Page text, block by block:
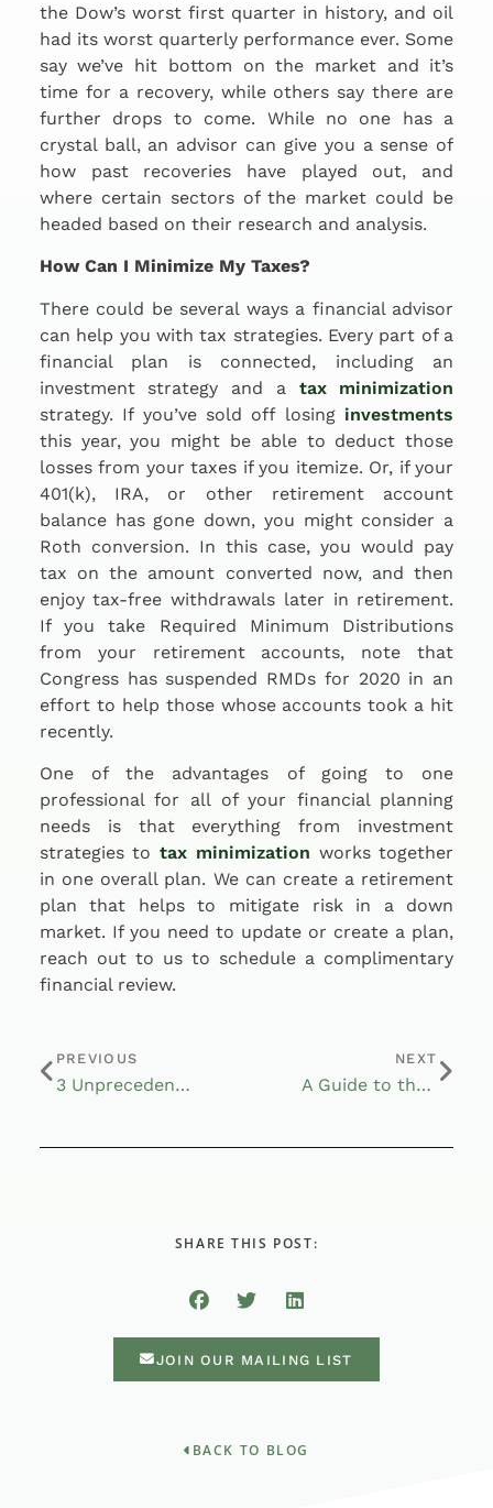
the Dow’s worst first quarter in history, and oil
had its worst quarterly performance ever. Some
say we’ve hit bottom on the market and it’s
time for a recovery, while others say there are
further drops to come. While no one has a
crystal ball, an advisor can give you a sense of
how past recoveries have played out, and
where certain sectors of the market could be
headed based on their research and analysis.
How Can I Minimize My Taxes?
There could be several ways a financial advisor
can help you with tax strategies. Every part of a
financial plan is connected, including an
investment strategy and a tax minimization
strategy. If you’ve sold off losing investments
this year, you might be able to deduct those
losses from your taxes if you itemize. Or, if your
401(k), IRA, or other retirement account
balance has gone down, you might consider a
Roth conversion. In this case, you would pay
tax on the amount converted now, and then
enjoy tax-free withdrawals later in retirement.
If you take Required Minimum Distributions
from your retirement accounts, note that
Congress has suspended RMDs for 2020 in an
effort to help those whose accounts took a hit
recently.
One of the advantages of going to one
professional for all of your financial planning
needs is that everything from investment
strategies totax minimization works together
in one overall plan. We can create a retirement
plan that helps to mitigate risk in a down
market. If you need to update or create a plan,
reach out to us to schedule a complimentary
financial review.
PREVIOUS
3 Unprecedented Measures During the Coronavirus Pandemic
NEXT
A Guide to the CARES Act for Americans Age 50 and Over
SHARE THIS POST:
JOIN OUR MAILING LIST
BACK TO BLOG